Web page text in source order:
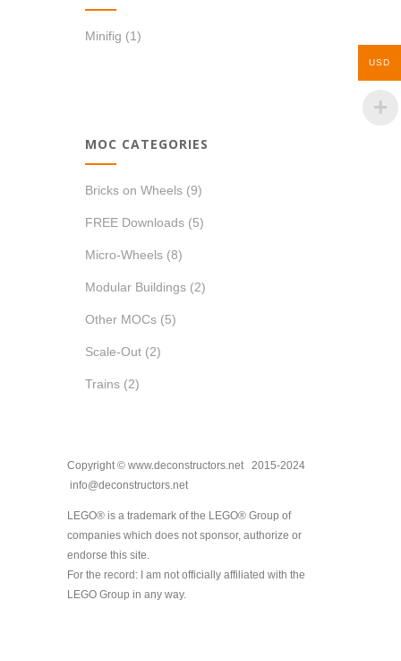
Minifig (1)
MOC CATEGORIES
Bricks on Wheels (9)
FREE Downloads (5)
Micro-Wheels (8)
Modular Buildings (2)
Other MOCs (5)
Scale-Out (2)
Trains (2)
Copyright © www.deconstructors.net 2015-2024
info@deconstructors.net
LEGO® is a trademark of the LEGO® Group of
companies which does not sponsor, authorize or
endorse this site.
For the record: I am not officially affiliated with the
LEGO Group in any way.
USD